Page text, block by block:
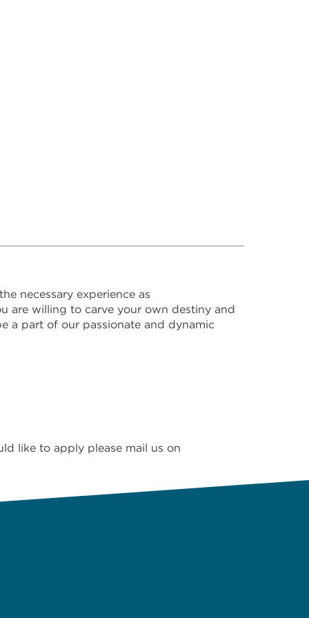
necessary experience as
are willing to carve your own destiny and
a part of our passionate and dynamic
like to apply please mail us on